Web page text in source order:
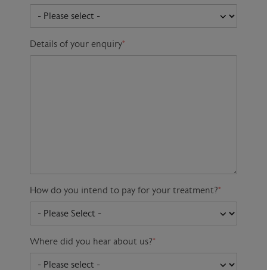
Details of your enquiry*
How do you intend to pay for your treatment?*
Where did you hear about us?*